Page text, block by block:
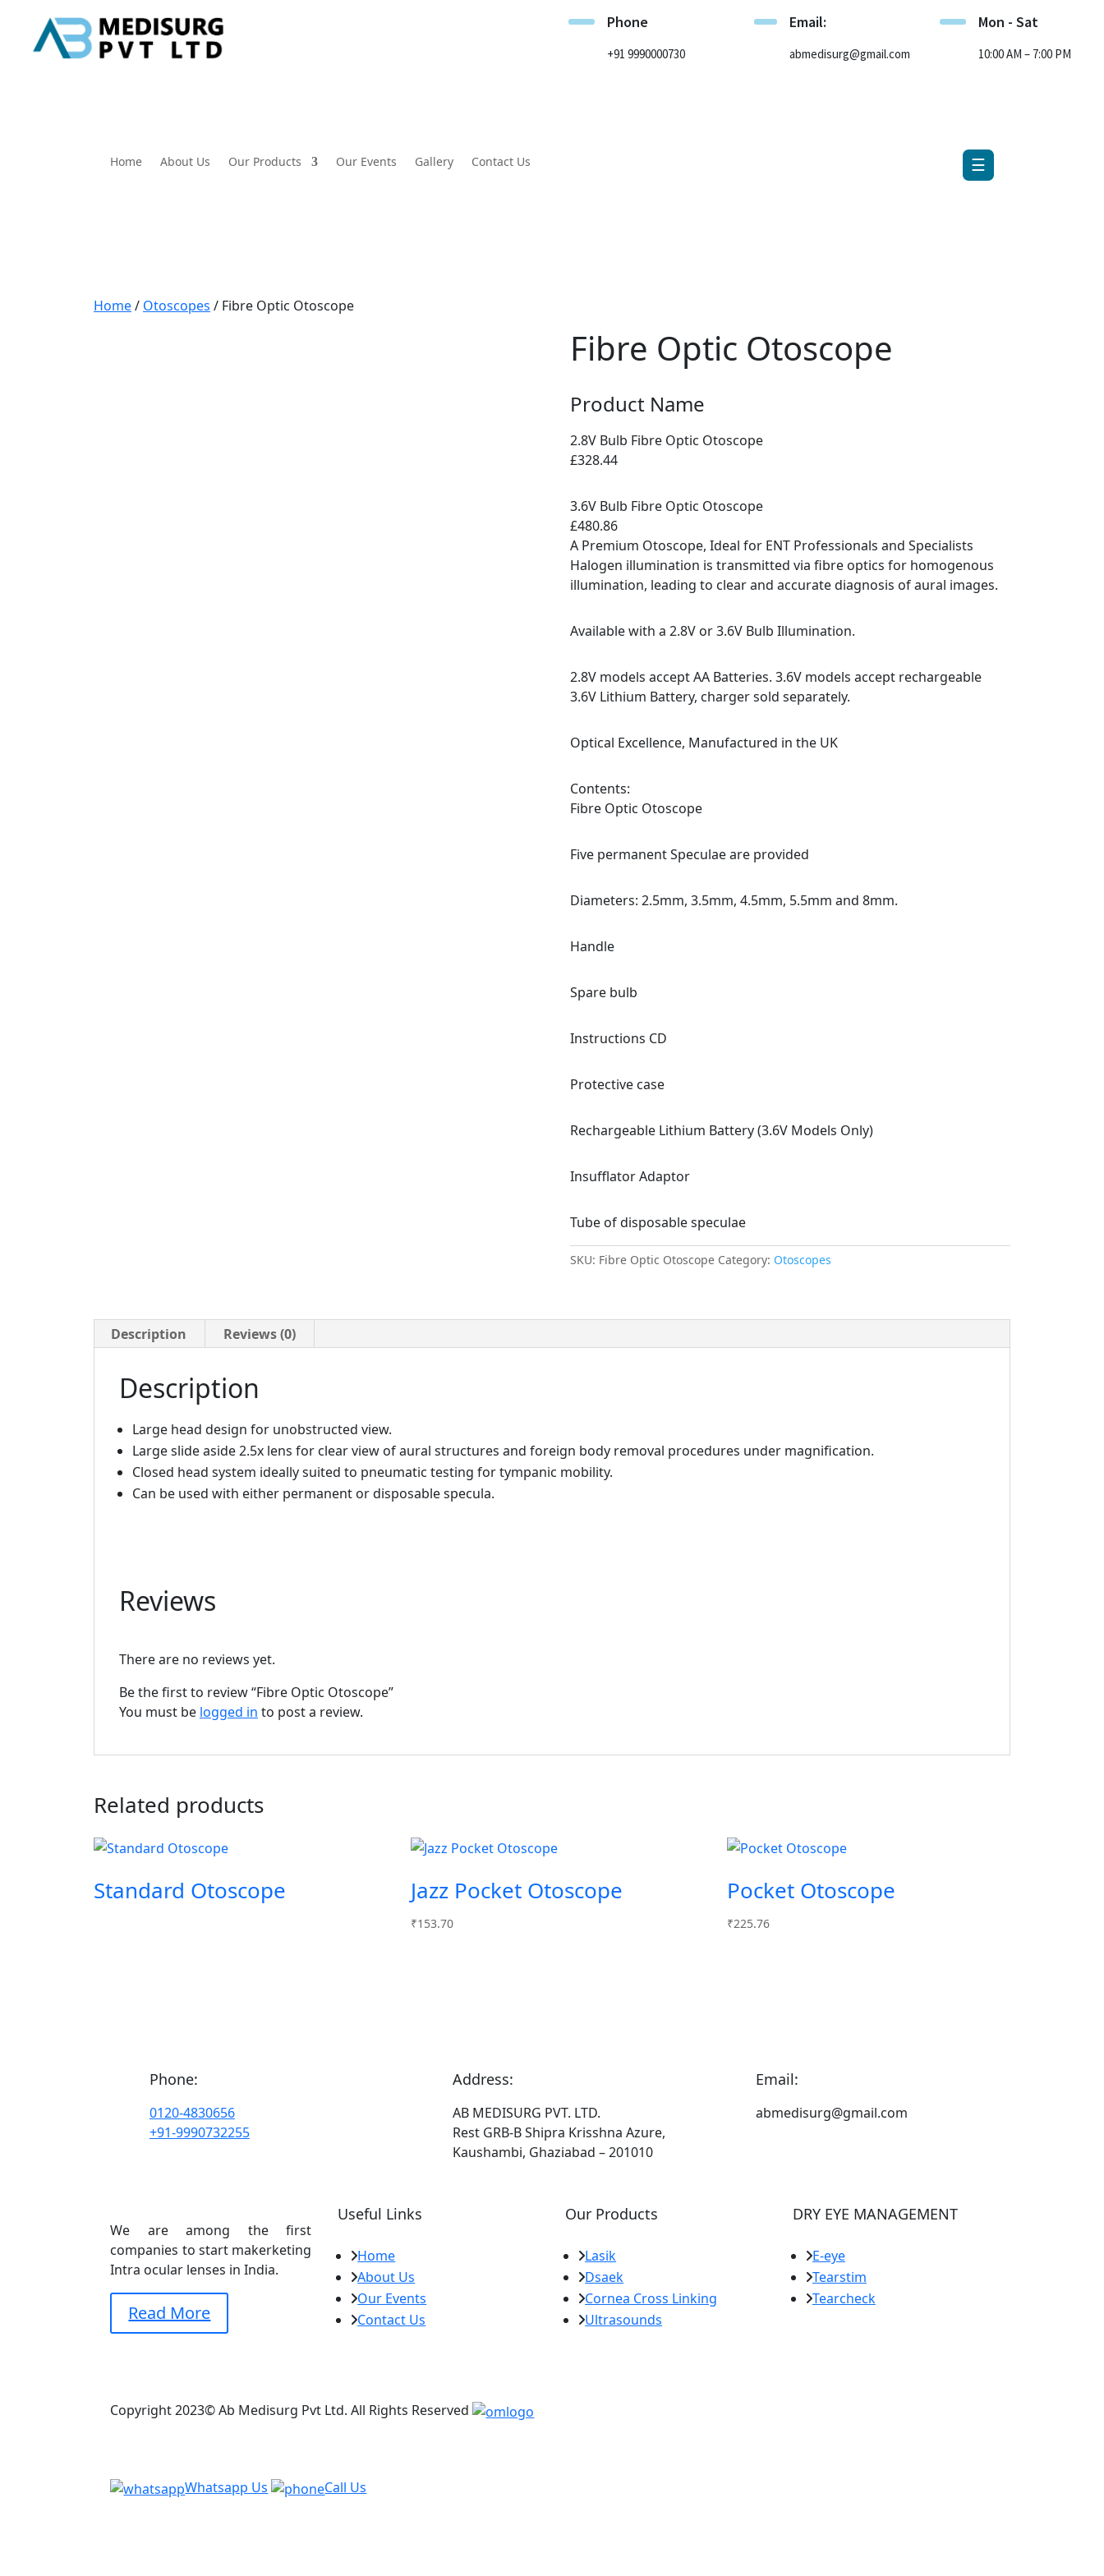
Phone
+91 9990000730
Email:
abmedisurg@gmail.com
Mon - Sat
10:00 AM – 7:00 PM
Home About Us Our Products Our Events Gallery Contact Us
×
☰
Home/ Otoscopes / Fibre Optic Otoscope
Fibre Optic Otoscope
Product Name
2.8V Bulb Fibre Optic Otoscope
£328.44
3.6V Bulb Fibre Optic Otoscope
£480.86
A Premium Otoscope, Ideal for ENT Professionals and Specialists
Halogen illumination is transmitted via fibre optics for homogenous
illumination, leading to clear and accurate diagnosis of aural images.
Available with a 2.8V or 3.6V Bulb Illumination.
2.8V models accept AA Batteries. 3.6V models accept rechargeable
3.6V Lithium Battery, charger sold separately.
Optical Excellence, Manufactured in the UK
Contents:
Fibre Optic Otoscope
Five permanent Speculae are provided
Diameters: 2.5mm, 3.5mm, 4.5mm, 5.5mm and 8mm.
Handle
Spare bulb
Instructions CD
Protective case
Rechargeable Lithium Battery (3.6V Models Only)
Insufflator Adaptor
Tube of disposable speculae
SKU: Fibre Optic Otoscope Category: Otoscopes
Description Reviews (0)
Description
Large head design for unobstructed view.
Large slide aside 2.5x lens for clear view of aural structures and foreign body removal procedures under magnification.
Closed head system ideally suited to pneumatic testing for tympanic mobility.
Can be used with either permanent or disposable specula.
Reviews
There are no reviews yet.
Be the first to review “Fibre Optic Otoscope”
You must be logged in to post a review.
Related products
Standard Otoscope Jazz Pocket Otoscope
₹153.70
Pocket Otoscope
₹225.76
Phone:
0120-4830656
+91-9990732255
Address:
AB MEDISURG PVT. LTD.
Rest GRB-B Shipra Krisshna Azure,
Kaushambi, Ghaziabad – 201010
Email:
abmedisurg@gmail.com
We are among the first
companies to start makerketing
Intra ocular lenses in India.
Read More
Useful Links
Home
About Us
Our Events
Contact Us
Our Products
Lasik
Dsaek
Cornea Cross Linking
Ultrasounds
DRY EYE MANAGEMENT
E-eye
Tearstim
Tearcheck
Copyright 2023© Ab Medisurg Pvt Ltd. All Rights Reserved
Whatsapp Us Call Us